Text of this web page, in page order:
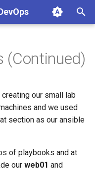
(Continued)
our small lab
and we used
section as our ansible
of playbooks and at
our web01 and